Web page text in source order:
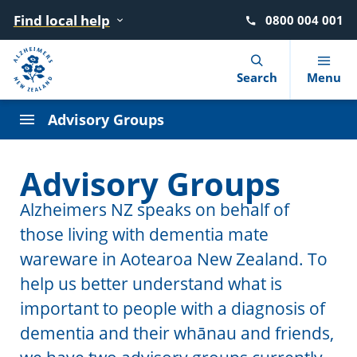
Go To Content
Navigation Menu
Search
Visual Controls
Go To Footer
Search Menu
Find local help 0800 004 001
Advisory Groups
Advisory Groups
Alzheimers NZ speaks on behalf of
those living with dementia mate
wareware in Aotearoa New Zealand. To
help us better understand what is
important to people with a diagnosis of
dementia and their whānau and friends,
10 warning signs
Getting a diagnosis
Reducing the risk
Booklets and factsheets
Where to go for help
After a diagnosis
Living with dementia
Supporting someone with dementia
Move for Dementia
Give in memory of a loved one
Leave a gift in your will
Circle of Support (giving monthly)
Dementia Learning Centre
Events
Dementia Friendly NZ
Blog
Podcasts
Alzheimers NZ Staff
Alzheimers NZ Board
Alzheimers NZ Patron